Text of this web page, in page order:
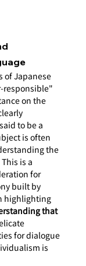
of Japanese
responsible"
on the
to be a
is often
the
is a
for
built by
highlighting
that
for dialogue
is